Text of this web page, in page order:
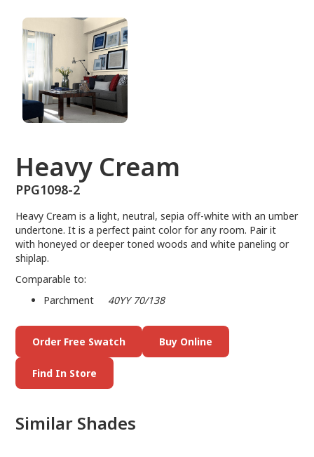
Heavy Cream
PPG1098-2
Heavy Cream is a light, neutral, sepia off-white with an umber
undertone. It is a perfect paint color for any room. Pair it
with honeyed or deeper toned woods and white paneling or
shiplap.
Comparable to:
Parchment 40YY 70/138
Order Free Swatch Buy Online
Find In Store
Similar Shades